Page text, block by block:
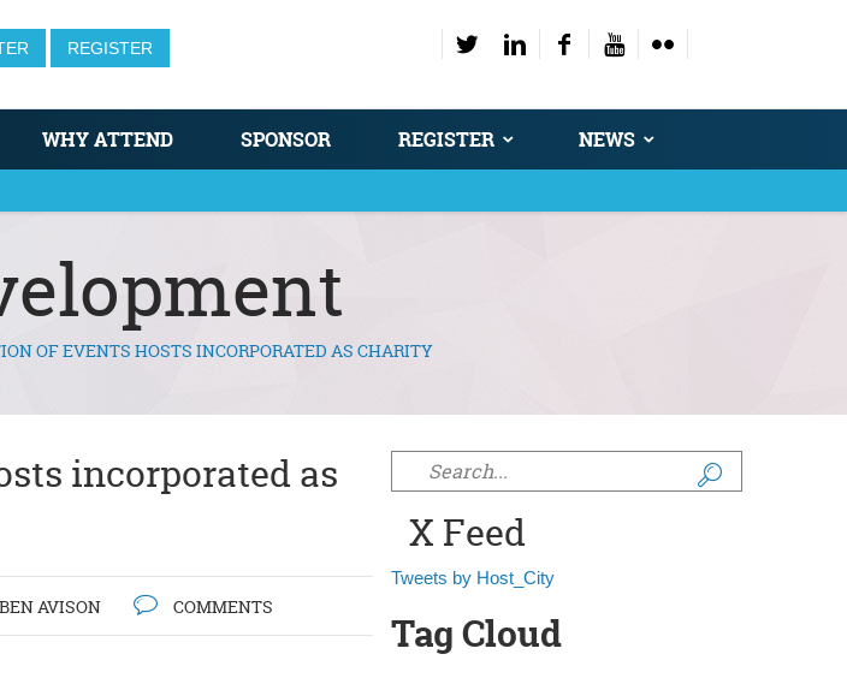
REGISTER
WHY ATTEND SPONSOR REGISTER NEWS
OF EVENTS HOSTS INCORPORATED AS CHARITY
incorporated as
BEN AVISON COMMENTS
Search form
X Feed
Tweets by Host_City
Tag Cloud